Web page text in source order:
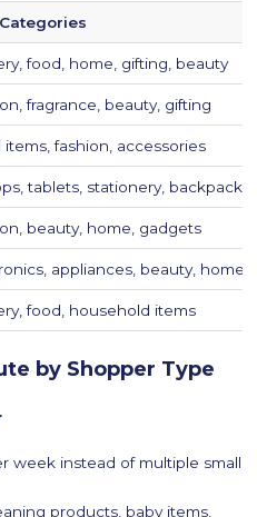
food, home, gifting, beauty
fragrance, beauty, gifting
items, fashion, accessories
tablets, stationery, backpacks
beauty, home, gadgets
appliances, beauty, home,
food, household items
by Shopper Type
week instead of multiple small
products, baby items,